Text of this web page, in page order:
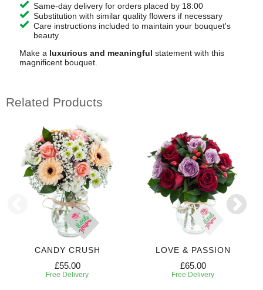
Same-day delivery for orders placed by 18:00
Substitution with similar quality flowers if necessary
Care instructions included to maintain your bouquet's
beauty
Make a luxurious and meaningful statement with this
magnificent bouquet.
Related Products
CANDY CRUSH
£55.00
Free Delivery
LOVE & PASSION
£65.00
Free Delivery